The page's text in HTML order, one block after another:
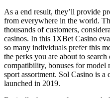
As a end result, they’ll provide
from everywhere in the world.
thousands of customers,
casinos. In this 1XBet Casino
so many individuals prefer this
the perks you are about to
compatibility, bonuses for model
sport assortment. Sol Casino is
launched in 2019.